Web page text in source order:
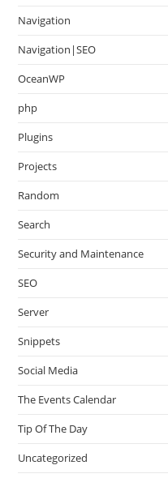
Navigation
Navigation|SEO
OceanWP
php
Plugins
Projects
Random
Search
Security and Maintenance
SEO
Server
Snippets
Social Media
The Events Calendar
Tip Of The Day
Uncategorized